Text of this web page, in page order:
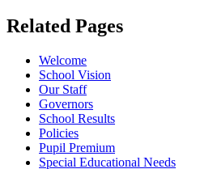
Related Pages
Welcome
School Vision
Our Staff
Governors
School Results
Policies
Pupil Premium
Special Educational Needs